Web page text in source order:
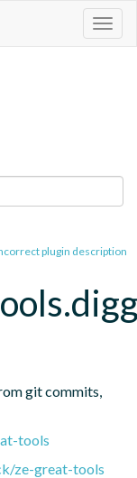
plugin description
git commits,
tools
ze-great-tools